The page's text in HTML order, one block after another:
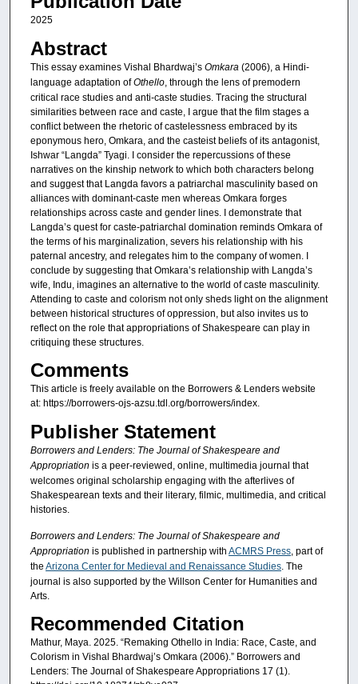
2025
Abstract
This essay examines Vishal Bhardwaj’s Omkara (2006), a Hindi-
language adaptation ofOthello, through the lens of premodern
critical race studies and anti-caste studies. Tracing the structural
similarities between race and caste, I argue that the film stages a
conflict between the rhetoric of castelessness embraced by its
eponymous hero, Omkara, and the casteist beliefs of its antagonist,
Ishwar “Langda” Tyagi. I consider the repercussions of these
narratives on the kinship network to which both characters belong
and suggest that Langda favors a patriarchal masculinity based on
alliances with dominant-caste men whereas Omkara forges
relationships across caste and gender lines. I demonstrate that
Langda’s quest for caste-patriarchal domination reminds Omkara of
the terms of his marginalization, severs his relationship with his
paternal ancestry, and relegates him to the company of women. I
conclude by suggesting that Omkara’s relationship with Langda’s
wife, Indu, imagines an alternative to the world of caste masculinity.
Attending to caste and colorism not only sheds light on the alignment
between historical structures of oppression, but also invites us to
reflect on the role that appropriations of Shakespeare can play in
critiquing these structures.
Comments
This article is freely available on the Borrowers & Lenders website
at: https://borrowers-ojs-azsu.tdl.org/borrowers/index.
Publisher Statement
Borrowers and Lenders: The Journal of Shakespeare and
Appropriation is a peer-reviewed, online, multimedia journal that
welcomes original scholarship engaging with the afterlives of
Shakespearean texts and their literary, filmic, multimedia, and critical
histories.
Borrowers and Lenders: The Journal of Shakespeare and
Appropriation is published in partnership with ACMRS Press, part of
the Arizona Center for Medieval and Renaissance Studies. The
journal is also supported by the Willson Center for Humanities and
Arts.
Recommended Citation
Mathur, Maya. 2025. “Remaking Othello in India: Race, Caste, and
Colorism in Vishal Bhardwaj’s Omkara (2006).” Borrowers and
Lenders: The Journal of Shakespeare Appropriations 17 (1).